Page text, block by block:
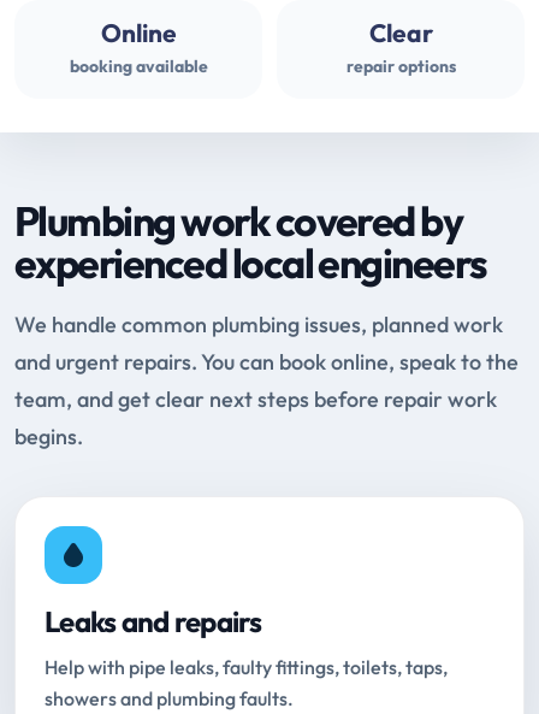
Online
booking available
Clear
repair options
Plumbing work covered by
experienced local engineers
We handle common plumbing issues, planned work
and urgent repairs. You can book online, speak to the
team, and get clear next steps before repair work
begins.
Leaks and repairs
Help with pipe leaks, faulty fittings, toilets, taps,
showers and plumbing faults.